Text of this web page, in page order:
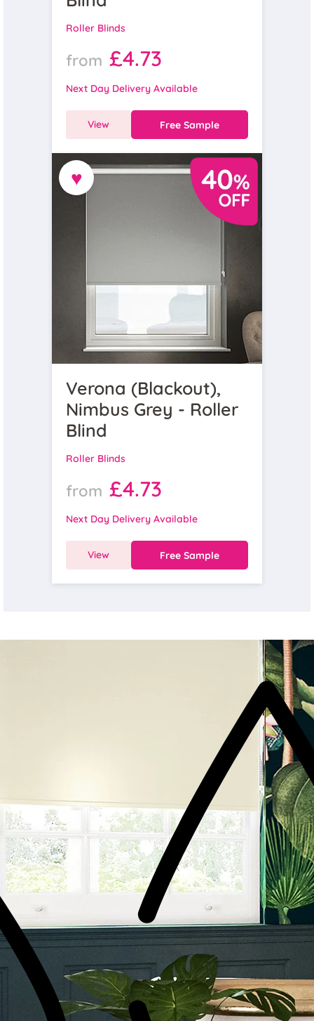
Roller Blinds
from £4.73
Next Day Delivery Available
View Free Sample
♥
Verona (Blackout),
Nimbus Grey - Roller
Blind
Roller Blinds
from £4.73
Next Day Delivery Available
View Free Sample